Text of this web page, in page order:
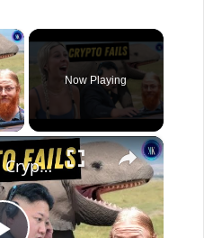
×
Now Playing
×
4 Epic Fails In Crypto History